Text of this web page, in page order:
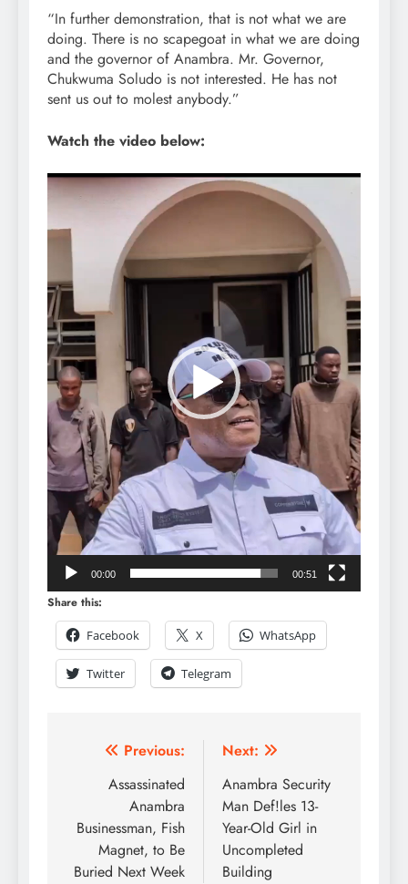
“In further demonstration, that is not what we are
doing. There is no scapegoat in what we are doing
and the governor of Anambra. Mr. Governor,
Chukwuma Soludo is not interested. He has not
sent us out to molest anybody.”
Watch the video below:
Video
Player
00:00 00:51
Share this:
Facebook
X WhatsApp
Twitter Telegram
Previous:
Assassinated
Anambra
Businessman, Fish
Magnet, to Be
Buried Next Week
Next:
Anambra Security
Man Def!les 13-
Year-Old Girl in
Uncompleted
Building